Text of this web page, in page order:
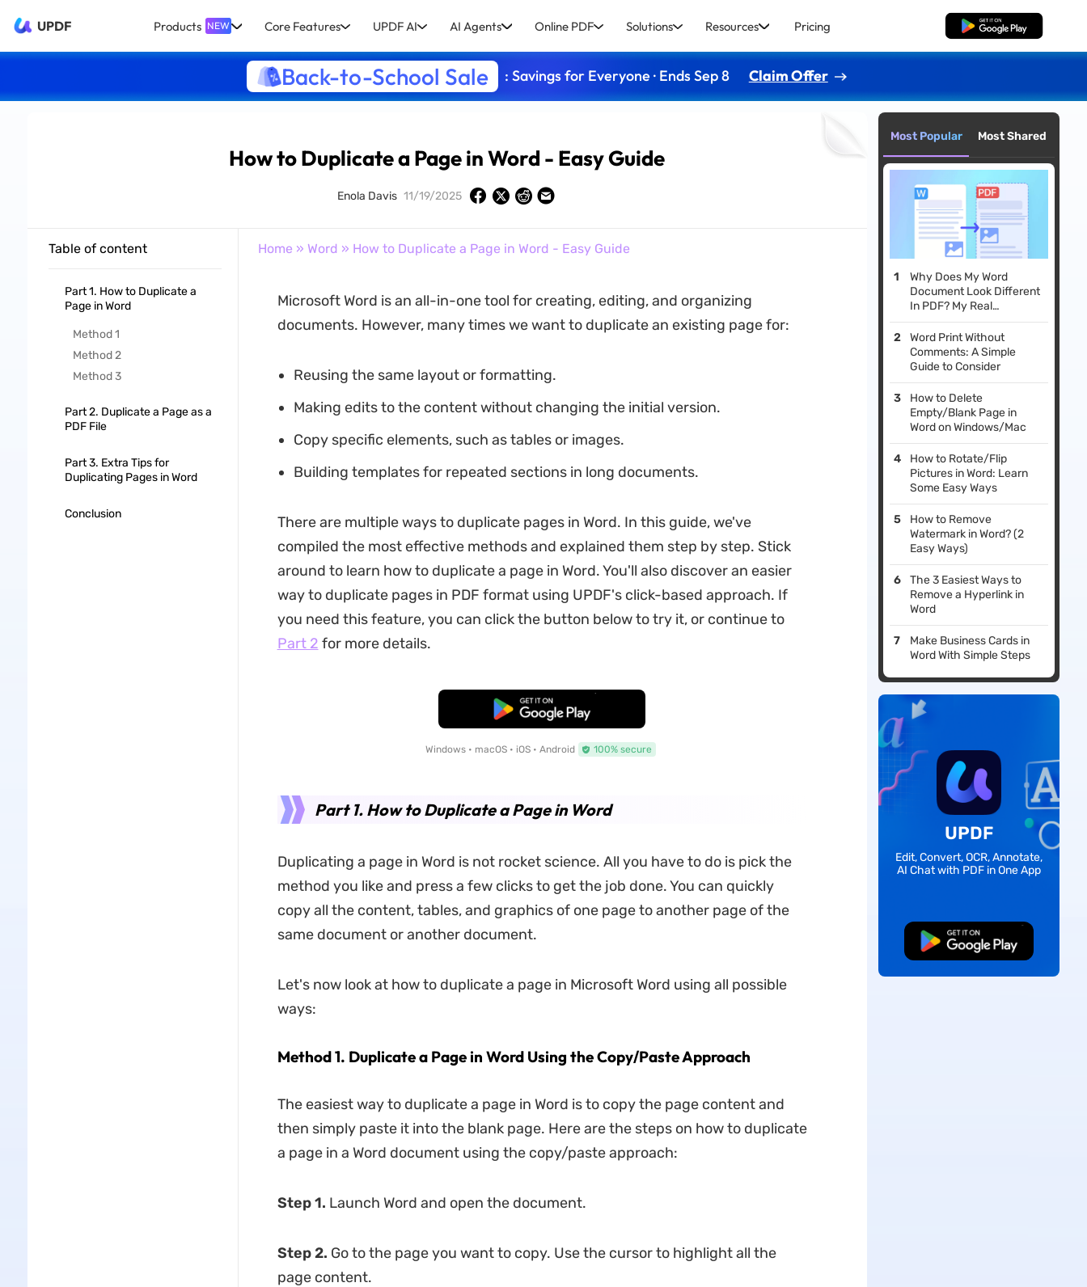
UPDF Products NEW Core Features UPDF AI AI Agents Online PDF Solutions Resources Pricing Free Download
Back-to-School Sale : Savings for Everyone · Ends Sep 8 Claim Offer
How to Duplicate a Page in Word - Easy Guide
Enola Davis 11/19/2025
Table of content
Part 1. How to Duplicate a
Page in Word
Method 1
Method 2
Method 3
Part 2. Duplicate a Page as a
PDF File
Part 3. Extra Tips for
Duplicating Pages in Word
Conclusion
Home » Word » How to Duplicate a Page in Word - Easy Guide
Microsoft Word is an all-in-one tool for creating, editing, and organizing
documents. However, many times we want to duplicate an existing page for:
Reusing the same layout or formatting.
Making edits to the content without changing the initial version.
Copy specific elements, such as tables or images.
Building templates for repeated sections in long documents.
There are multiple ways to duplicate pages in Word. In this guide, we've
compiled the most effective methods and explained them step by step. Stick
around to learn how to duplicate a page in Word. You'll also discover an easier
way to duplicate pages in PDF format using UPDF's click-based approach. If
you need this feature, you can click the button below to try it, or continue to
Part 2 for more details.
Free Download
Windows • macOS • iOS • Android 100% secure
Part 1. How to Duplicate a Page in Word
Duplicating a page in Word is not rocket science. All you have to do is pick the
method you like and press a few clicks to get the job done. You can quickly
copy all the content, tables, and graphics of one page to another page of the
same document or another document.
Let's now look at how to duplicate a page in Microsoft Word using all possible
ways:
Method 1. Duplicate a Page in Word Using the Copy/Paste Approach
The easiest way to duplicate a page in Word is to copy the page content and
then simply paste it into the blank page. Here are the steps on how to duplicate
a page in a Word document using the copy/paste approach:
Step 1. Launch Word and open the document.
Step 2. Go to the page you want to copy. Use the cursor to highlight all the
page content.
Most Popular Most Shared
Why Does My Word
Document Look Different
In PDF? My Real
Experience and Fixes
Word Print Without
Comments: A Simple
Guide to Consider
How to Delete
Empty/Blank Page in
Word on Windows/Mac
How to Rotate/Flip
Pictures in Word: Learn
Some Easy Ways
How to Remove
Watermark in Word? (2
Easy Ways)
The 3 Easiest Ways to
Remove a Hyperlink in
Word
Make Business Cards in
Word With Simple Steps
UPDF
Edit, Convert, OCR, Annotate,
AI Chat with PDF in One App
Free Download